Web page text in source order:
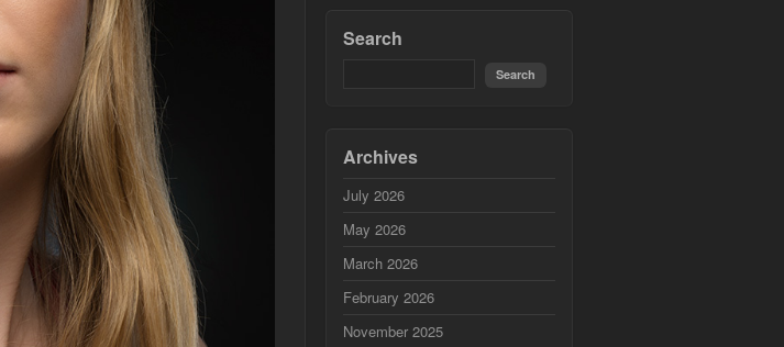
Search
Archives
July 2026
May 2026
March 2026
February 2026
November 2025